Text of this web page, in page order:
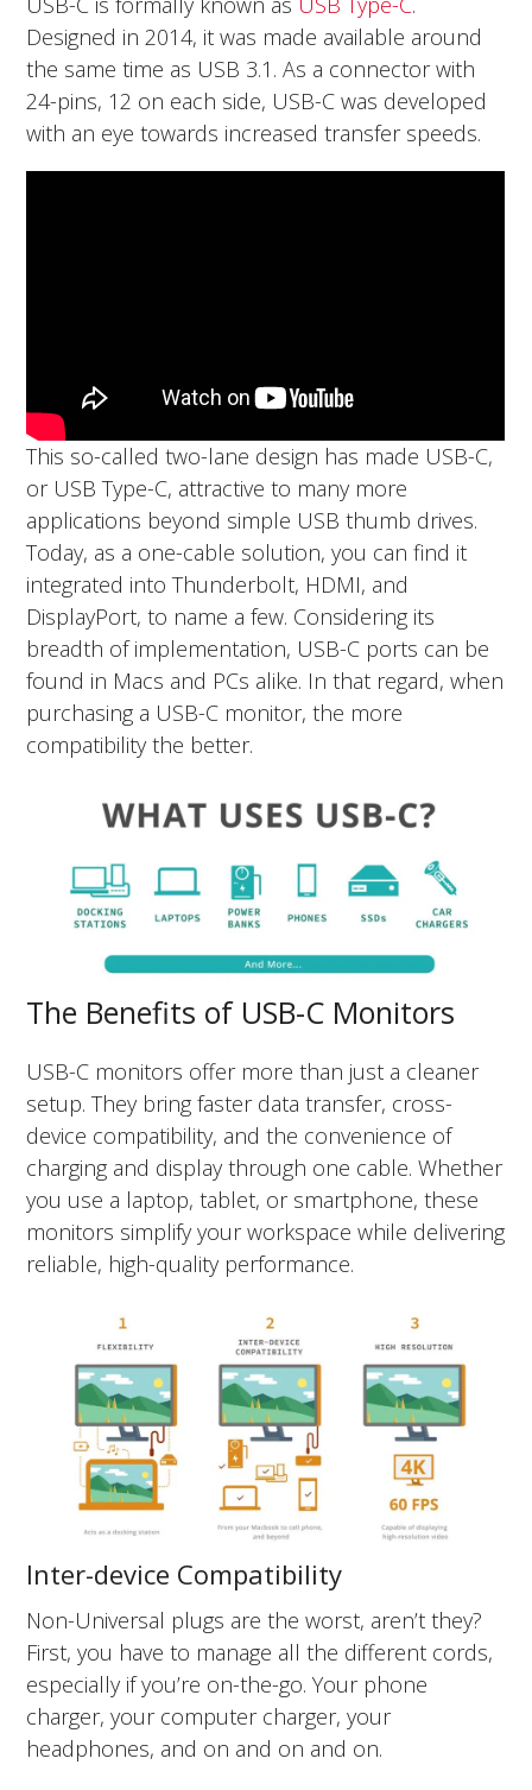
Designed in 2014, it was made available around
the same time as USB 3.1. As a connector with
24-pins, 12 on each side, USB-C was developed
with an eye towards increased transfer speeds.
This so-called two-lane design has made USB-C,
or USB Type-C, attractive to many more
applications beyond simple USB thumb drives.
Today, as a one-cable solution, you can find it
integrated into Thunderbolt, HDMI, and
DisplayPort, to name a few. Considering its
breadth of implementation, USB-C ports can be
found in Macs and PCs alike. In that regard, when
purchasing a USB-C monitor, the more
compatibility the better.
The Benefits of USB-C Monitors
USB-C monitors offer more than just a cleaner
setup. They bring faster data transfer, cross-
device compatibility, and the convenience of
charging and display through one cable. Whether
you use a laptop, tablet, or smartphone, these
monitors simplify your workspace while delivering
reliable, high-quality performance.
Inter-device Compatibility
Non-Universal plugs are the worst, aren’t they?
First, you have to manage all the different cords,
especially if you’re on-the-go. Your phone
charger, your computer charger, your
headphones, and on and on and on.